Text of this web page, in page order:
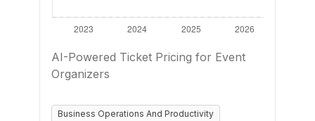
AI-Powered Ticket Pricing for Event
Organizers
Business Operations And Productivity